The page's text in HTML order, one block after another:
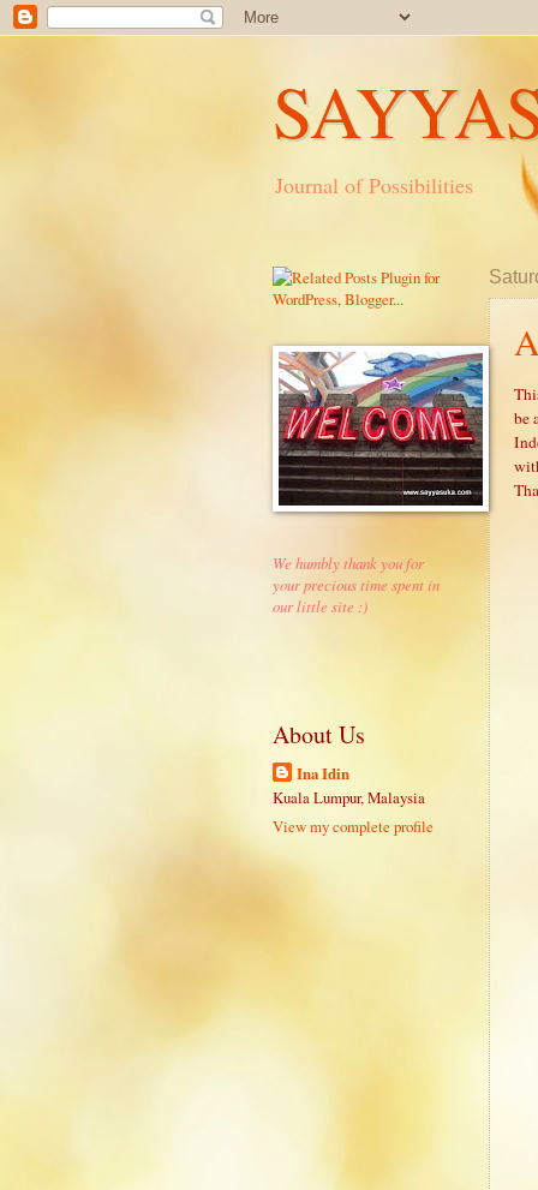
Journal of Possibilities
be
We humbly thank you for
your precious time spent in
our little site :)
About Us
Ina Idin
Kuala Lumpur, Malaysia
View my complete profile